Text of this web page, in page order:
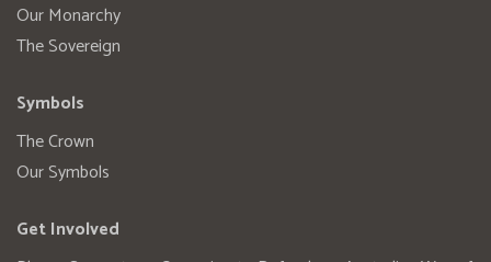
Our Monarchy
The Sovereign
Symbols
The Crown
Our Symbols
Get Involved